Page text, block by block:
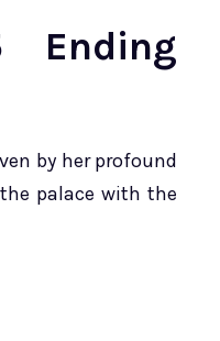
Ending
by her profound
palace with the